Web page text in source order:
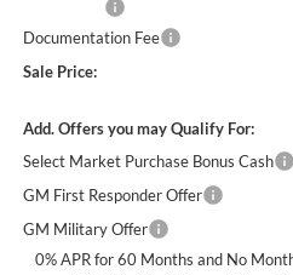
Documentation Fee
Sale Price:
Add. Offers you may Qualify For:
Select Market Purchase Bonus Cash
GM First Responder Offer
GM Military Offer
0% APR for 60 Months and No